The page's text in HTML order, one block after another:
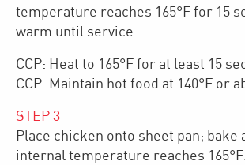
temperature reaches 165°F for 15
warm until service.
CCP: Heat to 165°F for at least 15
CCP: Maintain hot food at 140°F or
STEP 3
Place chicken onto sheet pan; bake
internal temperature reaches